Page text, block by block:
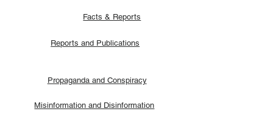
Facts & Reports
Misinformation and Disinformation
Propaganda and Conspiracy
Reports and Publications